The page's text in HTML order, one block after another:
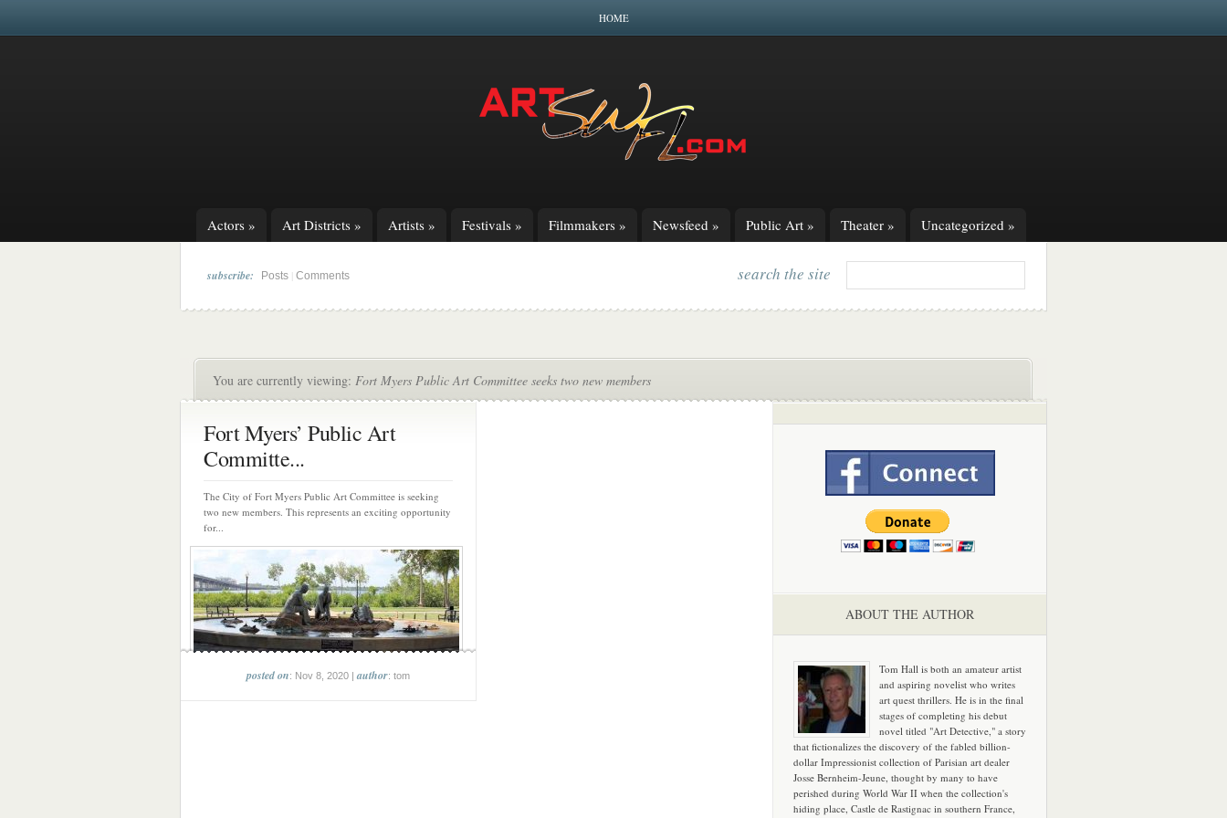
HOME
Actors » Art Districts » Artists » Festivals » Filmmakers » Newsfeed » Public Art » Theater » Uncategorized »
subscribe: Posts Comments search the site
You are currently viewing: Fort Myers Public Art Committee seeks two new members
Fort Myers’ Public Art
Committe...
The City of Fort Myers Public Art Committee is seeking
two new members. This represents an exciting opportunity
for...
posted on: Nov 8, 2020 |author: tom
ABOUT THE AUTHOR
Tom Hall is both an amateur artist
and aspiring novelist who writes
art quest thrillers. He is in the final
stages of completing his debut
novel titled "Art Detective," a story
that fictionalizes the discovery of the fabled billion-
dollar Impressionist collection of Parisian art dealer
Josse Bernheim-Jeune, thought by many to have
perished during World War II when the collection's
hiding place, Castle de Rastignac in southern France,